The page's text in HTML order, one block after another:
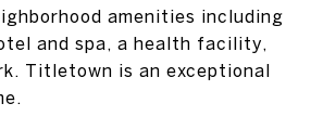
amenities including
and spa, a health facility,
Titletown is an exceptional